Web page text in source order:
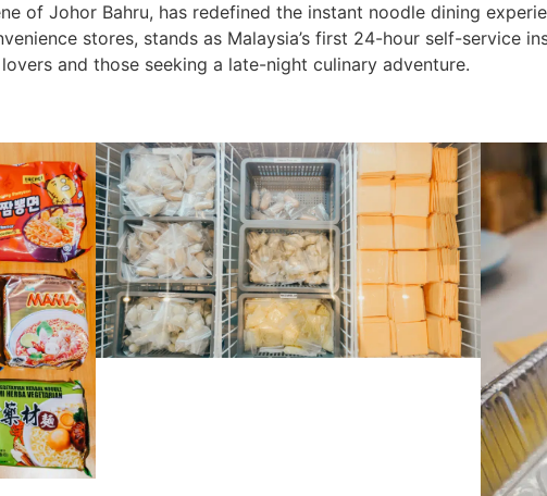
of Johor Bahru, has redefined the instant noodle dining
stores, stands as Malaysia’s first 24-hour self-service
and those seeking a late-night culinary adventure.